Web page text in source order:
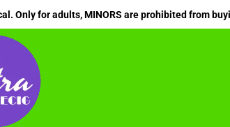
Only for adults, MINORS are prohibited from